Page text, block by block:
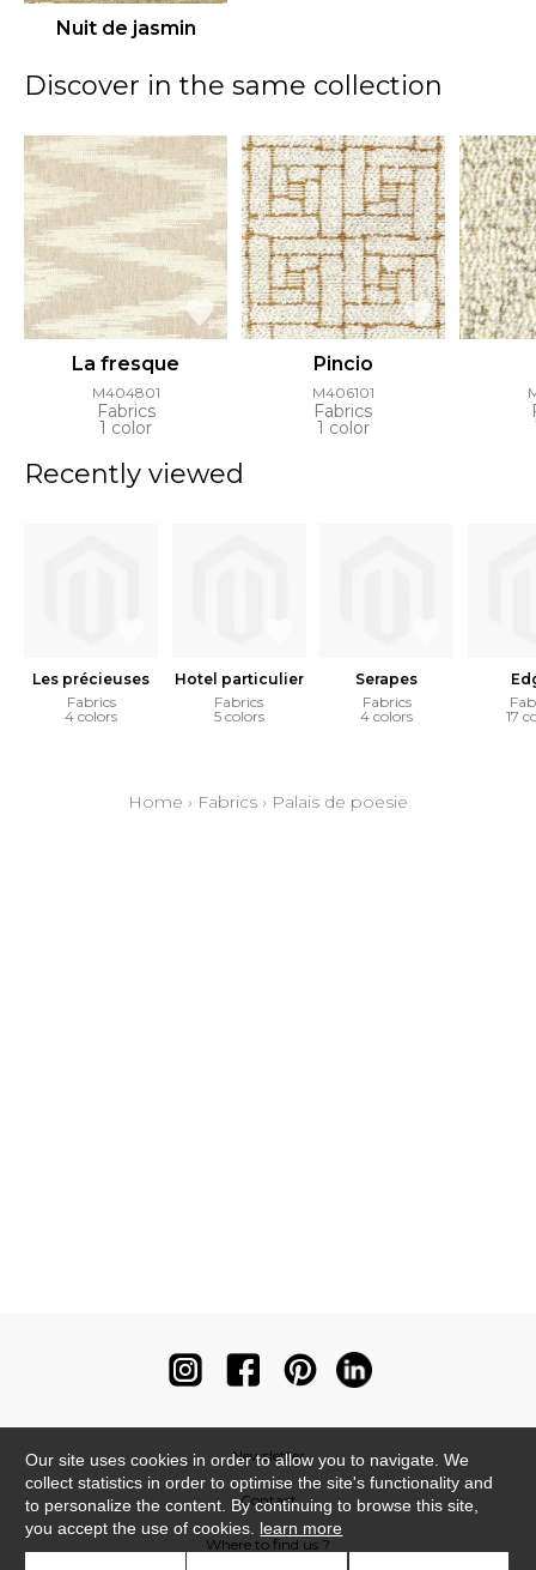
Nuit de jasmin
Discover in the same collection
La fresque
M404801
Fabrics
1 color
Pincio
M406101
Fabrics
1 color
Recently viewed
Les précieuses
Fabrics
4 colors
Hotel particulier
Fabrics
5 colors
Serapes
Fabrics
4 colors
17
Home › Fabrics › Palais de poesie
Newsletter
Contact
Where to find us ?
Our site uses cookies in order to allow you to navigate. We
collect statistics in order to optimise the site's functionality and
to personalize the content. By continuing to browse this site,
you accept the use of cookies. learn more